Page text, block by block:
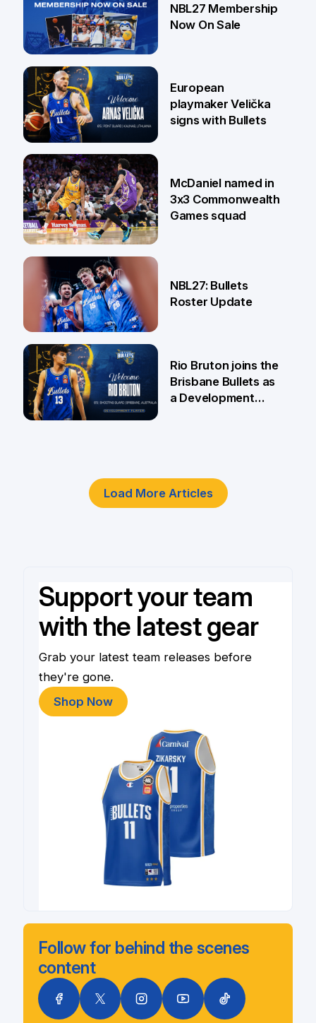
30 Jun
NBL27 Membership
Now On Sale
22 Jun
European
playmaker Velička
signs with Bullets
18 Jun
McDaniel named in
3x3 Commonwealth
Games squad
5 Jun
NBL27: Bullets
Roster Update
Rio Bruton joins the
Brisbane Bullets as
a Development
Load More Articles
Support your team
with the latest gear
Grab your latest team releases before
they're gone.
Shop Now
Follow for behind the scenes
content